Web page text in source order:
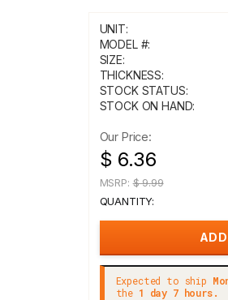
UNIT:
MODEL #:
SIZE:
THICKNESS:
STOCK STATUS:
STOCK ON HAND:
Our Price:
$ 6.36
MSRP:$ 9.99
QUANTITY:
Expected to ship
the 1 day 7 hours.